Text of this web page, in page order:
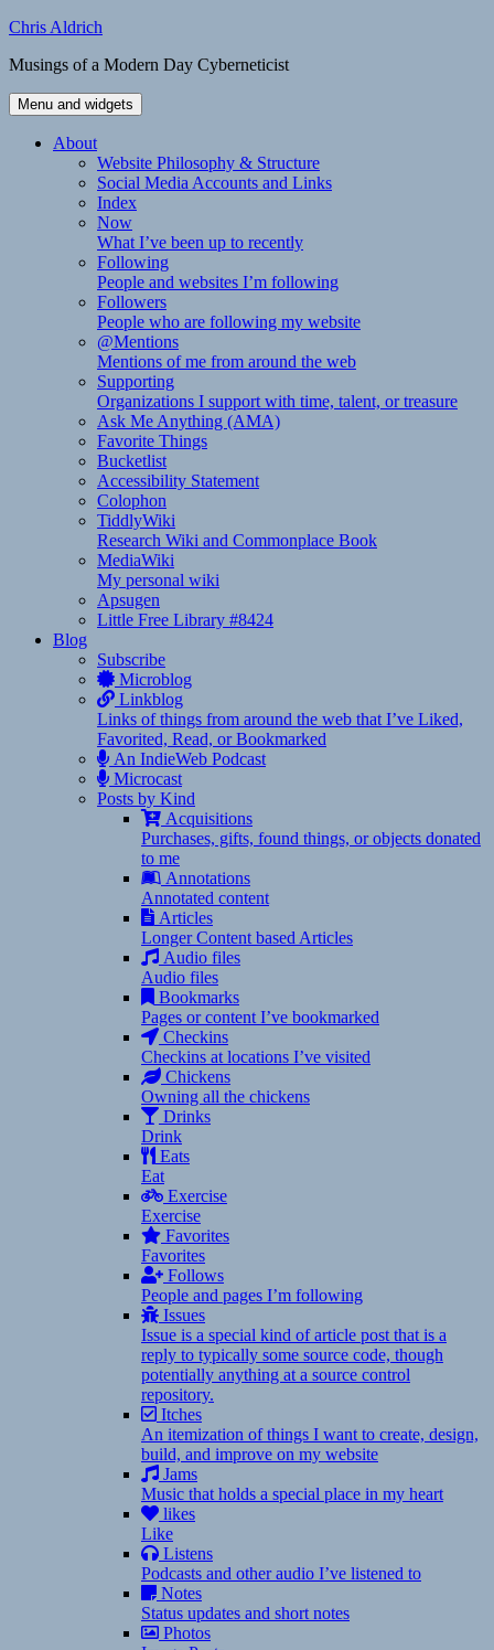
Skip
content
Chris Aldrich
Musings of a Modern Day Cyberneticist
Menu and widgets
About
Website Philosophy & Structure
Social Media Accounts and Links
Index
Now
What I’ve been up to recently
Following
People and websites I’m following
Followers
People who are following my website
@Mentions
Mentions of me from around the web
Supporting
Organizations I support with time, talent, or treasure
Ask Me Anything (AMA)
Favorite Things
Bucketlist
Accessibility Statement
Colophon
TiddlyWiki
Research Wiki and Commonplace Book
MediaWiki
My personal wiki
Apsugen
Little Free Library #8424
Blog
Subscribe
Microblog
Linkblog
Links of things from around the web that I’ve Liked,
Favorited, Read, or Bookmarked
An IndieWeb Podcast
Microcast
Posts by Kind
Acquisitions
Purchases, gifts, found things, or objects donated
to me
Annotations
Annotated content
Articles
Longer Content based Articles
Audio files
Audio files
Bookmarks
Pages or content I’ve bookmarked
Checkins
Checkins at locations I’ve visited
Chickens
Owning all the chickens
Drinks
Drink
Eats
Eat
Exercise
Exercise
Favorites
Favorites
Follows
People and pages I’m following
Issues
Issue is a special kind of article post that is a
reply to typically some source code, though
potentially anything at a source control
repository.
Itches
An itemization of things I want to create, design,
build, and improve on my website
Jams
Music that holds a special place in my heart
likes
Like
Listens
Podcasts and other audio I’ve listened to
Notes
Status updates and short notes
Photos